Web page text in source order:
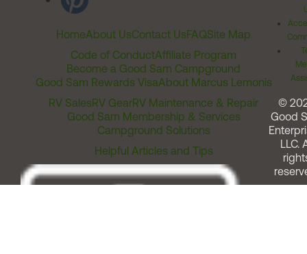
HomeAbout UsContact UsFAQSite Map
Code of ConductAffiliate Program
Become a Good Sam Campground
Good Sam Rewards VisaAbout Marcus Lemonis
RV SalesRV GearRV Maintenance & Repair
Good Sam Membership & Services
Campground Solutions
Helpful Articles and Tips
©
Good
LLC.